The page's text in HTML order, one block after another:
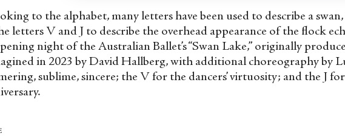
to the alphabet, many letters have been used to describe a
letters V and J to describe the overhead appearance of the flock
night of the Australian Ballet’s “Swan Lake,” originally
in 2023 by David Hallberg, with additional choreography by
sublime, sincere; the V for the dancers’ virtuosity; and the J